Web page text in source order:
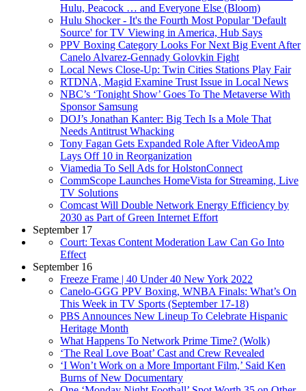
Hulu, Peacock … and Everyone Else (Bloom)
Hulu Shocker - It's the Fourth Most Popular 'Default
Source' for TV Viewing in America, Hub Says
PPV Boxing Category Looks For Next Big Event After
Canelo Alvarez-Gennady Golovkin Fight
Local News Close-Up: Twin Cities Stations Play Fair
RTDNA, Magid Examine Trust Issue in Local News
NBC’s ‘Tonight Show’ Goes To The Metaverse With
Sponsor Samsung
DOJ’s Jonathan Kanter: Big Tech Is a Mole That
Needs Antitrust Whacking
Tony Fagan Gets Expanded Role After VideoAmp
Lays Off 10 in Reorganization
Viamedia To Sell Ads for HolstonConnect
CommScope Launches HomeVista for Streaming, Live
TV Solutions
Comcast Will Double Network Energy Efficiency by
2030 as Part of Green Internet Effort
September 17
Court: Texas Content Moderation Law Can Go Into
Effect
September 16
Freeze Frame | 40 Under 40 New York 2022
Canelo-GGG PPV Boxing, WNBA Finals: What’s On
This Week in TV Sports (September 17-18)
PBS Announces New Lineup To Celebrate Hispanic
Heritage Month
What Happens To Network Prime Time? (Wolk)
‘The Real Love Boat’ Cast and Crew Revealed
‘I Won’t Work on a More Important Film,’ Said Ken
Burns of New Documentary